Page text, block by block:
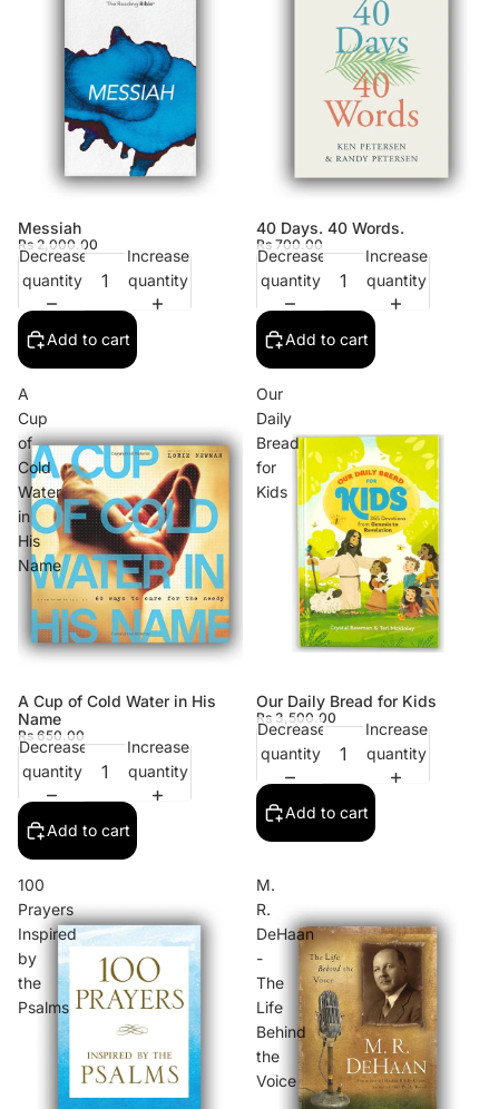
Messiah
Rs 2,000.00
Decrease
quantity
Increase
quantity
Add to cart
40 Days. 40 Words.
Rs 700.00
Decrease
quantity
Increase
quantity
Add to cart
A
Cup
of
Cold
Water
in
His
Name
A Cup of Cold Water in His
Name
Rs 650.00
Decrease
quantity
Increase
quantity
Add to cart
Our
Daily
Bread
for
Kids
Our Daily Bread for Kids
Rs 3,500.00
Decrease
quantity
Increase
quantity
Add to cart
100
Prayers
Inspired
by
the
Psalms
M.
R.
DeHaan
-
The
Life
Behind
the
Voice